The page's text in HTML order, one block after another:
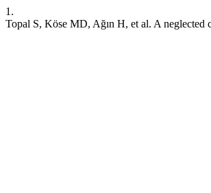
1.
Topal S, Köse MD, Ağın H, et al. A neglected